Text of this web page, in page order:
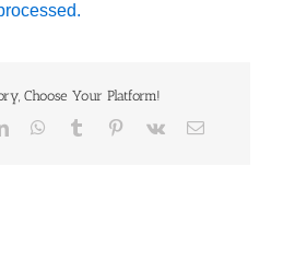
Choose Your Platform!
LinkedInWhatsApp
Tumblr Pinterest
Vk Email